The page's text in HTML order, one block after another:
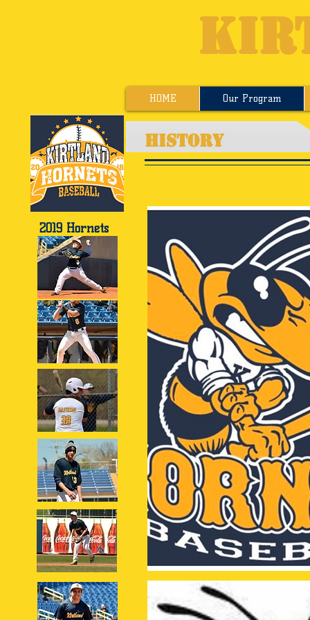
HISTORY
HOME Our Program
2019 Hornets